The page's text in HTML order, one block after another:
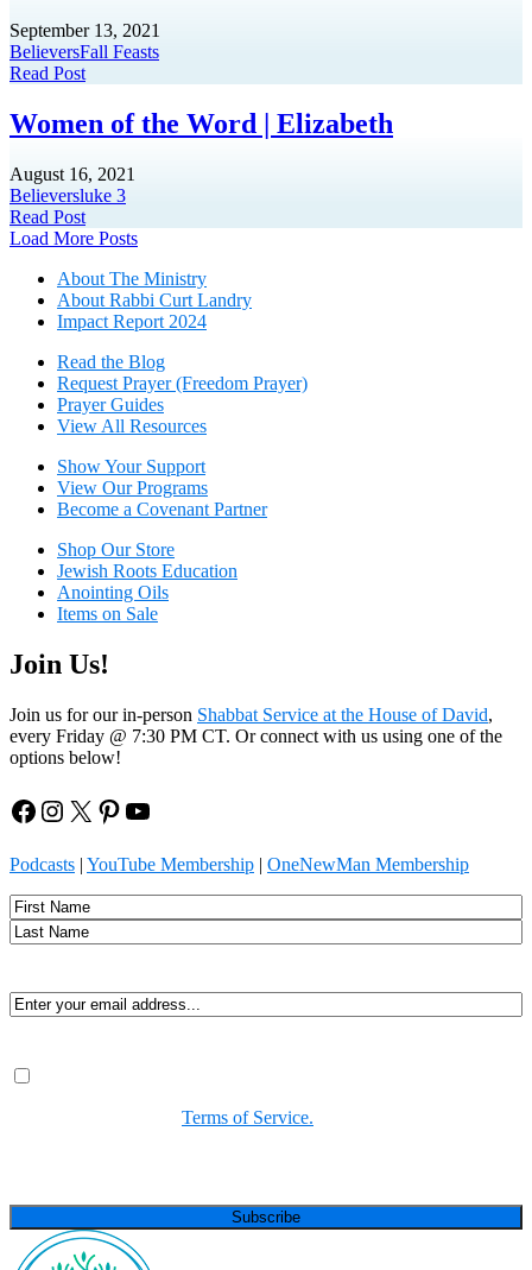
September 13, 2021
BelieversFall Feasts
Read Post
Women of the Word | Elizabeth
August 16, 2021
Believersluke 3
Read Post
Posts
navigation
Load More Posts
About The Ministry
About Rabbi Curt Landry
Impact Report 2024
Read the Blog
Request Prayer (Freedom Prayer)
Prayer Guides
View All Resources
Show Your Support
View Our Programs
Become a Covenant Partner
Shop Our Store
Jewish Roots Education
Anointing Oils
Items on Sale
Join Us!
Join us for our in-person Shabbat Service at the House of David,
every Friday @ 7:30 PM CT. Or connect with us using one of the
options below!
Facebook
Instagram
X Pinterest
YouTube
Podcasts | YouTube Membership | OneNewMan Membership
Name
First
Email(Required)
Consent
Terms of Service.